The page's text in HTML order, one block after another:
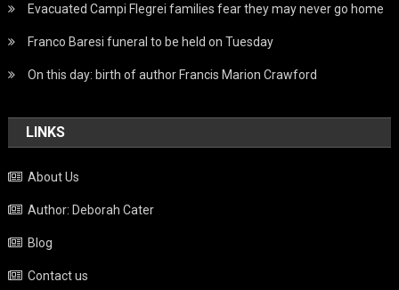
Evacuated Campi Flegrei families fear they may never go home
Franco Baresi funeral to be held on Tuesday
On this day: birth of author Francis Marion Crawford
LINKS
About Us
Author: Deborah Cater
Blog
Contact us